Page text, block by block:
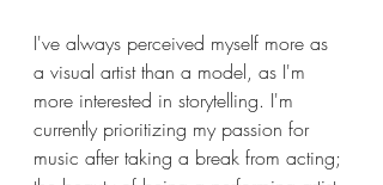
I've always perceived myself more as
a visual artist than a model, as I'm
more interested in storytelling. I'm
currently prioritizing my passion for
music after taking a break from acting;